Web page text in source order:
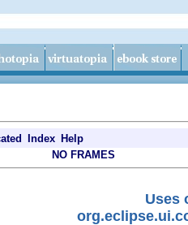
Index Help
NO FRAMES
Uses